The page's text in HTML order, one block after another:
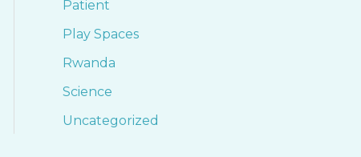
Patient
Play Spaces
Rwanda
Science
Uncategorized